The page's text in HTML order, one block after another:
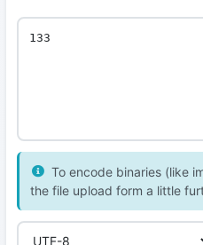
To encode binaries (like
the file upload form a little